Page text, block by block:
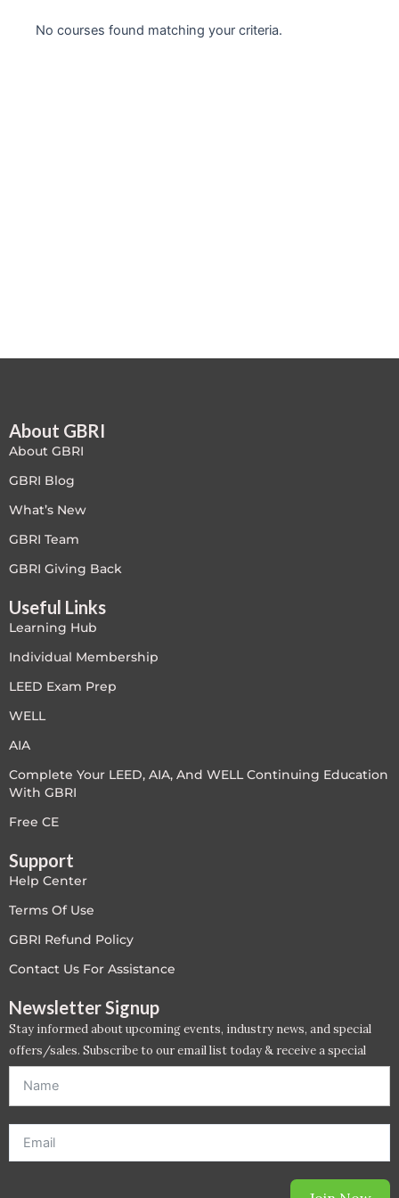
Free
FREE Exam Prep
Green Buildings
Homes
ID+C LEED Specific
Indoor Environment Quality-IEQ
LEED Specific
LEED V4
LEED V5
LEED V5
Legacy Courses
PC - BIM Zone
PC - Innovation Zone
No courses found matching your criteria.
About GBRI
About GBRI
GBRI Blog
What’s New
GBRI Team
GBRI Giving Back
Useful Links
Learning Hub
Individual Membership
LEED Exam Prep
WELL
AIA
Complete Your LEED, AIA, And WELL Continuing Education
With GBRI
Free CE
Support
Help Center
Terms Of Use
GBRI Refund Policy
Contact Us For Assistance
Newsletter Signup
Stay informed about upcoming events, industry news, and special
offers/sales. Subscribe to our email list today & receive a special
offer. *Offer will be sent to email address entered below.*